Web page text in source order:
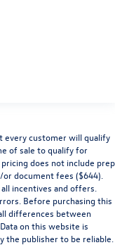
every customer will qualify
of sale to qualify for
does not include prep
document fees ($644).
incentives and offers.
Before purchasing this
differences between
on this website is
the publisher to be reliable.